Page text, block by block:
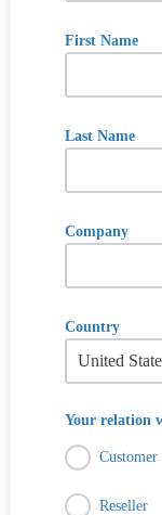
First Name
Last Name
Company
Country
Your relation
Customer
Reseller